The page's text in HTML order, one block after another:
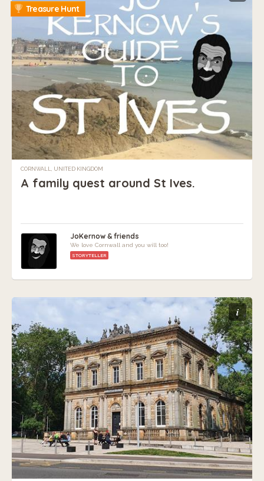
Treasure Hunt
CORNWALL, UNITED KINGDOM
A family quest around St Ives.
JoKernow & friends
We love Cornwall and you will too!
STORYTELLER
i